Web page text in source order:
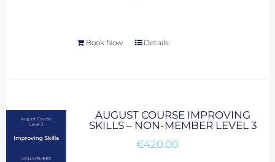
Book Now Details
AUGUST COURSE IMPROVING
SKILLS – NON-MEMBER LEVEL 3
€420.00